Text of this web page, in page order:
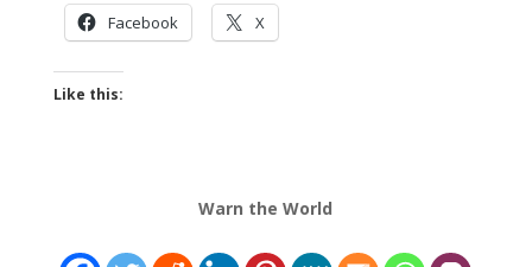
Facebook X
Like this:
Warn the World